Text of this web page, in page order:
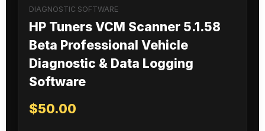
DIAGNOSTIC SOFTWARE
HP Tuners VCM Scanner 5.1.58
Beta Professional Vehicle
Diagnostic & Data Logging
Software
$50.00